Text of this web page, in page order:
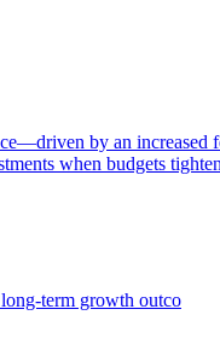
by an increased
when budgets
term growth outco